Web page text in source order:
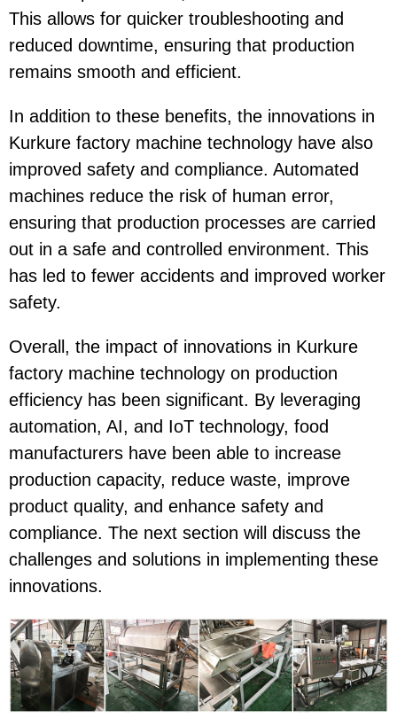
This allows for quicker troubleshooting and
reduced downtime, ensuring that production
remains smooth and efficient.
In addition to these benefits, the innovations in
Kurkure factory machine technology have also
improved safety and compliance. Automated
machines reduce the risk of human error,
ensuring that production processes are carried
out in a safe and controlled environment. This
has led to fewer accidents and improved worker
safety.
Overall, the impact of innovations in Kurkure
factory machine technology on production
efficiency has been significant. By leveraging
automation, AI, and IoT technology, food
manufacturers have been able to increase
production capacity, reduce waste, improve
product quality, and enhance safety and
compliance. The next section will discuss the
challenges and solutions in implementing these
innovations.